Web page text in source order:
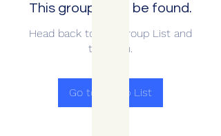
This group can't be found.
Head back to the Group List and
try again.
Go to Group List